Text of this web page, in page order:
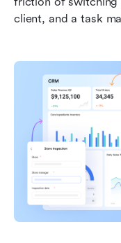
client, and a task